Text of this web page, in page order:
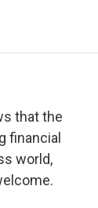
that the
financial
world,